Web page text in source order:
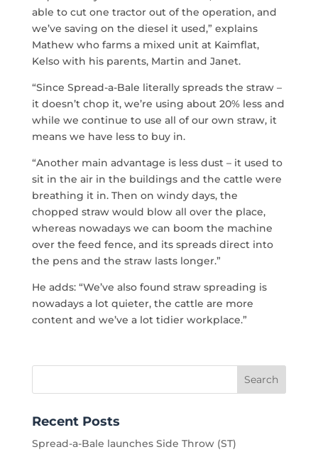
able to cut one tractor out of the operation, and
we’ve saving on the diesel it used,” explains
Mathew who farms a mixed unit at Kaimflat,
Kelso with his parents, Martin and Janet.
“Since Spread-a-Bale literally spreads the straw –
it doesn’t chop it, we’re using about 20% less and
while we continue to use all of our own straw, it
means we have less to buy in.
“Another main advantage is less dust – it used to
sit in the air in the buildings and the cattle were
breathing it in. Then on windy days, the
chopped straw would blow all over the place,
whereas nowadays we can boom the machine
over the feed fence, and its spreads direct into
the pens and the straw lasts longer.”
He adds: “We’ve also found straw spreading is
nowadays a lot quieter, the cattle are more
content and we’ve a lot tidier workplace.”
Recent Posts
Spread-a-Bale launches Side Throw (ST)